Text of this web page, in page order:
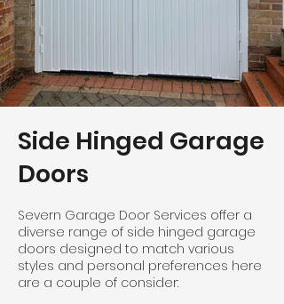
Side Hinged Garage
Doors
Severn Garage Door Services offer a
diverse range of side hinged garage
doors designed to match various
styles and personal preferences here
are a couple of consider: